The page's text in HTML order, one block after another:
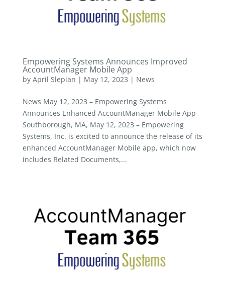
Empowering Systems Announces Improved
AccountManager Mobile App
by April Slepian | May 12, 2023 | News
News May 12, 2023 – Empowering Systems
Announces Enhanced AccountManager Mobile App
Southborough, MA, May 12, 2023 – Empowering
Systems, Inc. is excited to announce the release of its
enhanced AccountManager Mobile app, which now
includes Related Documents,...